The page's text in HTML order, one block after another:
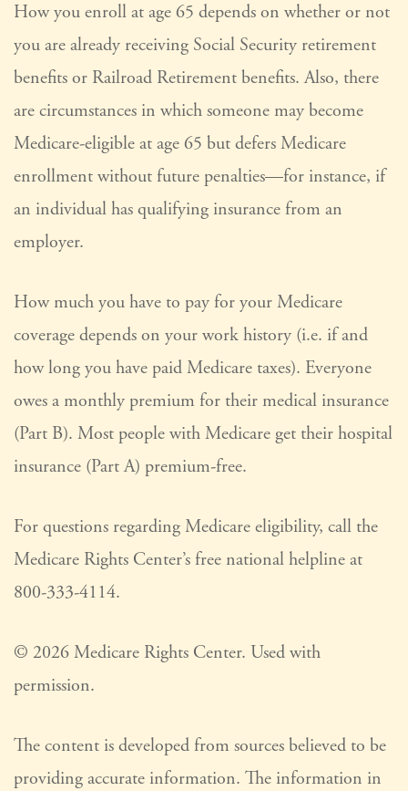
How you enroll at age 65 depends on whether or not
you are already receiving Social Security retirement
benefits or Railroad Retirement benefits. Also, there
are circumstances in which someone may become
Medicare-eligible at age 65 but defers Medicare
enrollment without future penalties—for instance, if
an individual has qualifying insurance from an
employer.
How much you have to pay for your Medicare
coverage depends on your work history (i.e. if and
how long you have paid Medicare taxes). Everyone
owes a monthly premium for their medical insurance
(Part B). Most people with Medicare get their hospital
insurance (Part A) premium-free.
For questions regarding Medicare eligibility, call the
Medicare Rights Center’s free national helpline at
800-333-4114.
© 2026 Medicare Rights Center. Used with
permission.
The content is developed from sources believed to be
providing accurate information. The information in